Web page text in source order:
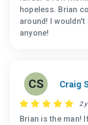
hopeless. Brian
around! I
anyone!
CS Craig
2
Brian is the man!